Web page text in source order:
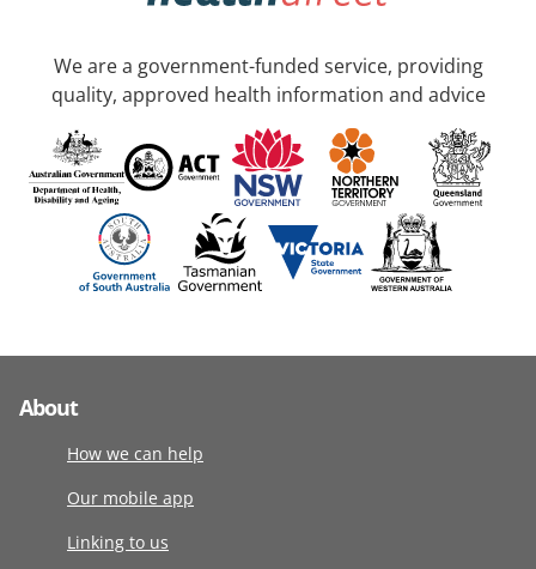
We are a government-funded service, providing
quality, approved health information and advice
About
How we can help
Our mobile app
Linking to us